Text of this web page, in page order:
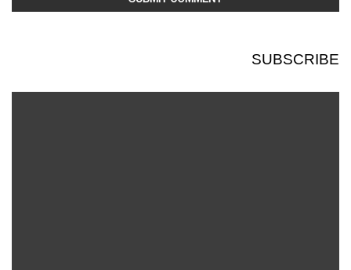
SUBSCRIBE